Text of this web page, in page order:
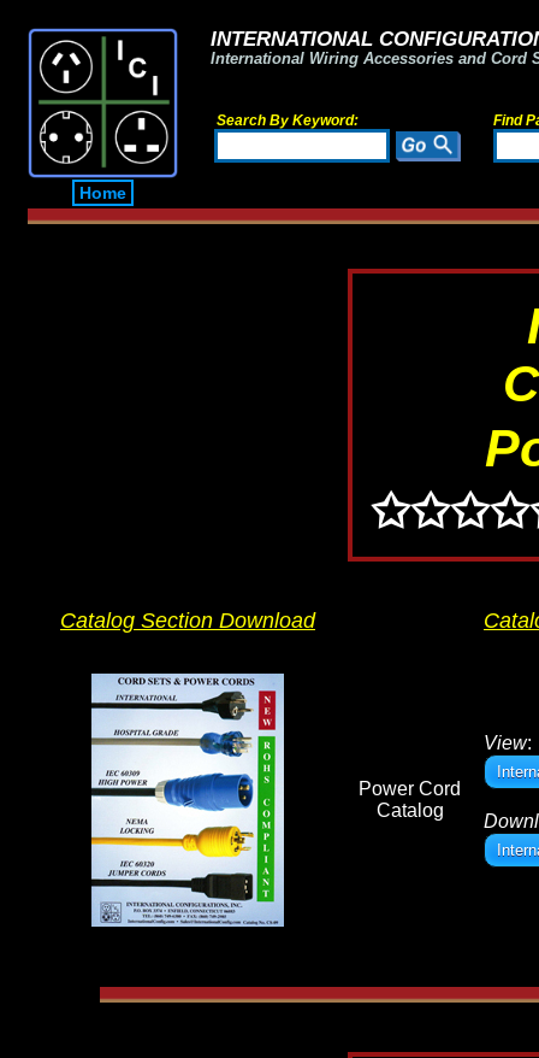
Home
INTERNATIONAL
International Wiring Accessories and Cord
Search By Keyword: Find
Catalog Section Download
Power Cord
Catalog
View: